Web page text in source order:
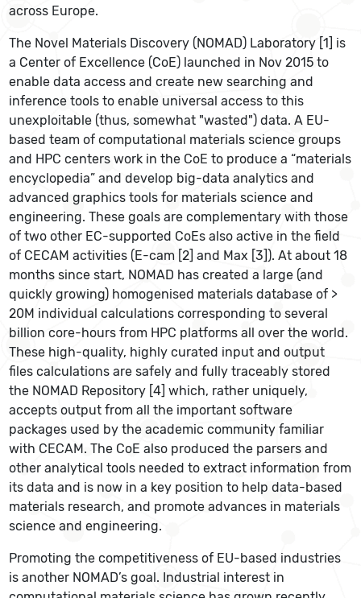
across Europe.
The Novel Materials Discovery (NOMAD) Laboratory [1] is
a Center of Excellence (CoE) launched in Nov 2015 to
enable data access and create new searching and
inference tools to enable universal access to this
unexploitable (thus, somewhat "wasted") data. A EU-
based team of computational materials science groups
and HPC centers work in the CoE to produce a “materials
encyclopedia” and develop big-data analytics and
advanced graphics tools for materials science and
engineering. These goals are complementary with those
of two other EC-supported CoEs also active in the field
of CECAM activities (E-cam [2] and Max [3]). At about 18
months since start, NOMAD has created a large (and
quickly growing) homogenised materials database of >
20M individual calculations corresponding to several
billion core-hours from HPC platforms all over the world.
These high-quality, highly curated input and output
files calculations are safely and fully traceably stored
the NOMAD Repository [4] which, rather uniquely,
accepts output from all the important software
packages used by the academic community familiar
with CECAM. The CoE also produced the parsers and
other analytical tools needed to extract information from
its data and is now in a key position to help data-based
materials research, and promote advances in materials
science and engineering.
Promoting the competitiveness of EU-based industries
is another NOMAD’s goal. Industrial interest in